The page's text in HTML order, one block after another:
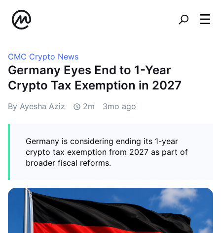
CMC Crypto News
Germany Eyes End to 1-Year
Crypto Tax Exemption in 2027
By Ayesha Aziz 2m 3mo ago
Germany is considering ending its 1-year
crypto tax exemption from 2027 as part of
broader fiscal reforms.